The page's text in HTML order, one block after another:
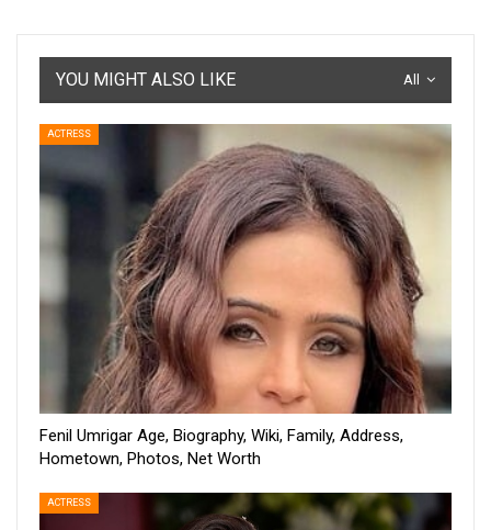
All
YOU MIGHT ALSO LIKE
ACTRESS
Fenil Umrigar Age, Biography, Wiki, Family, Address,
Hometown, Photos, Net Worth
ACTRESS